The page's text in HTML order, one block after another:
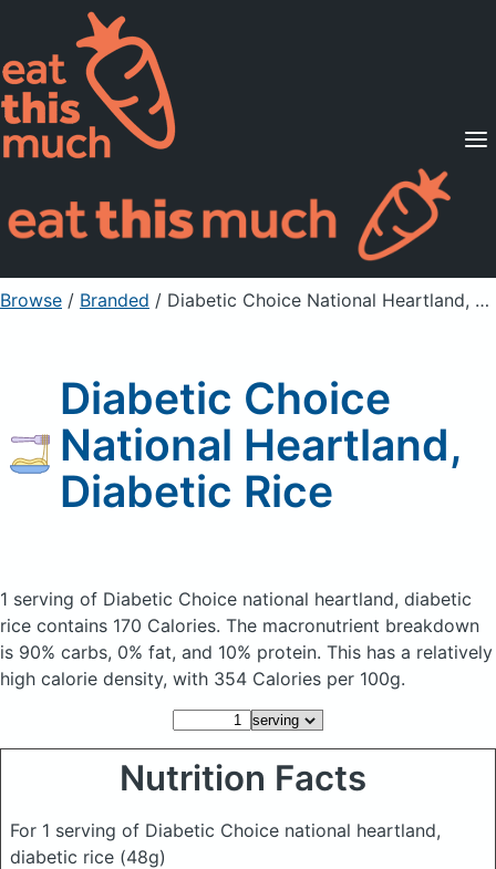
Supported Diets
Pricing
For Professionals
Sign Up Already a member? Sign in
Browse / Branded / Diabetic Choice National Heartland, Diabetic Rice
Diabetic Choice
National Heartland,
Diabetic Rice
1 serving of Diabetic Choice national heartland, diabetic
rice contains 170 Calories. The macronutrient breakdown
is 90% carbs, 0% fat, and 10% protein. This has a relatively
high calorie density, with 354 Calories per 100g.
Nutrition Facts
For 1 serving of Diabetic Choice national heartland,
diabetic rice (48g)